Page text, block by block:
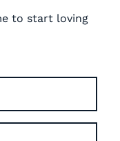
to start loving